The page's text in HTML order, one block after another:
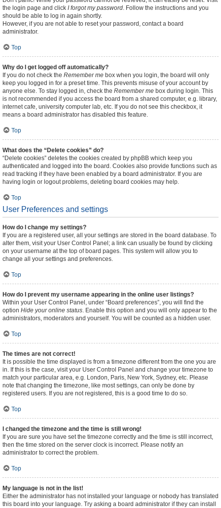
the login page and click I forgot my password. Follow the instructions and you
should be able to log in again shortly.
However, if you are not able to reset your password, contact a board
administrator.
Top
Why do I get logged off automatically?
If you do not check the Remember me box when you login, the board will only
keep you logged in for a preset time. This prevents misuse of your account by
anyone else. To stay logged in, check the Remember me box during login. This
is not recommended if you access the board from a shared computer, e.g. library,
internet cafe, university computer lab, etc. If you do not see this checkbox, it
means a board administrator has disabled this feature.
Top
What does the “Delete cookies” do?
“Delete cookies” deletes the cookies created by phpBB which keep you
authenticated and logged into the board. Cookies also provide functions such as
read tracking if they have been enabled by a board administrator. If you are
having login or logout problems, deleting board cookies may help.
Top
User Preferences and settings
How do I change my settings?
If you are a registered user, all your settings are stored in the board database. To
alter them, visit your User Control Panel; a link can usually be found by clicking
on your username at the top of board pages. This system will allow you to
change all your settings and preferences.
Top
How do I prevent my username appearing in the online user listings?
Within your User Control Panel, under “Board preferences”, you will find the
option Hide your online status. Enable this option and you will only appear to the
administrators, moderators and yourself. You will be counted as a hidden user.
Top
The times are not correct!
It is possible the time displayed is from a timezone different from the one you are
in. If this is the case, visit your User Control Panel and change your timezone to
match your particular area, e.g. London, Paris, New York, Sydney, etc. Please
note that changing the timezone, like most settings, can only be done by
registered users. If you are not registered, this is a good time to do so.
Top
I changed the timezone and the time is still wrong!
If you are sure you have set the timezone correctly and the time is still incorrect,
then the time stored on the server clock is incorrect. Please notify an
administrator to correct the problem.
Top
My language is not in the list!
Either the administrator has not installed your language or nobody has translated
this board into your language. Try asking a board administrator if they can install